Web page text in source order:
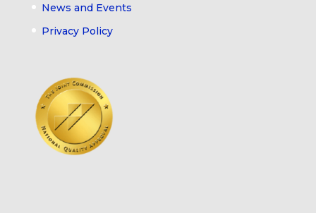
News and Events
Privacy Policy